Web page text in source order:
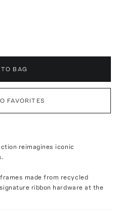
BAG
FAVORITES
reimagines iconic
made from recycled
ribbon hardware at the